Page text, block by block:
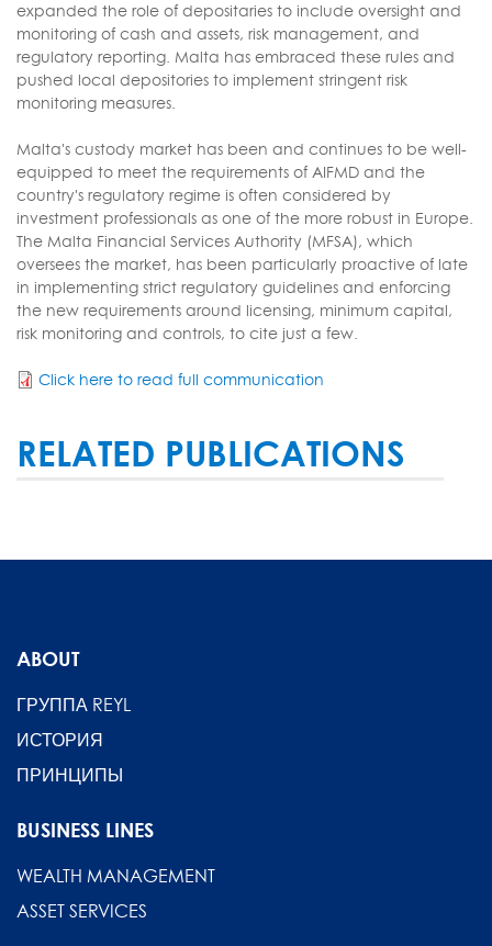
expanded the role of depositaries to include oversight and
monitoring of cash and assets, risk management, and
regulatory reporting. Malta has embraced these rules and
pushed local depositories to implement stringent risk
monitoring measures.
Malta's custody market has been and continues to be well-
equipped to meet the requirements of AIFMD and the
country's regulatory regime is often considered by
investment professionals as one of the more robust in Europe.
The Malta Financial Services Authority (MFSA), which
oversees the market, has been particularly proactive of late
in implementing strict regulatory guidelines and enforcing
the new requirements around licensing, minimum capital,
risk monitoring and controls, to cite just a few.
Click here to read full communication
RELATED PUBLICATIONS
ABOUT
ГРУППА REYL
ИСТОРИЯ
ПРИНЦИПЫ
BUSINESS LINES
WEALTH MANAGEMENT
ASSET SERVICES